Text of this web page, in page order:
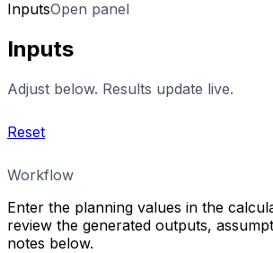
InputsOpen panel
Inputs
Adjust below. Results update live.
Reset
Workflow
Enter the planning values in the
review the generated outputs,
notes below.